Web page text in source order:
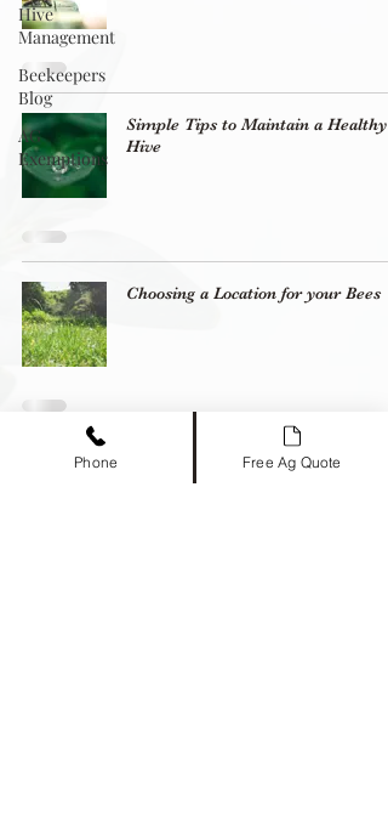
Hive
Management
Beekeepers
Blog
AG
Exemptions
Simple Tips to Maintain a Healthy
Hive
Choosing a Location for your Bees
Spring Management
Phone Free Ag Quote